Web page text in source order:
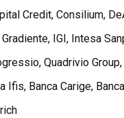
Credit, Consilium,
IGI, Intesa
Quadrivio
Banca Carige,